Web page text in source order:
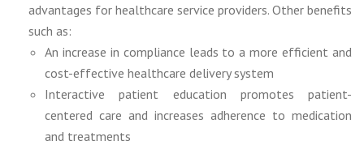
advantages for healthcare service providers. Other benefits
such as:
An increase in compliance leads to a more efficient and
cost-effective healthcare delivery system
Interactive patient education promotes patient-
centered care and increases adherence to medication
and treatments